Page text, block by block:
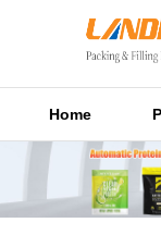
Home